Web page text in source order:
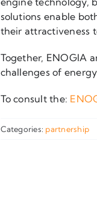
solutions enable
their attractiveness
Together, ENOGIA
challenges of
To consult the:
Categories: partnership